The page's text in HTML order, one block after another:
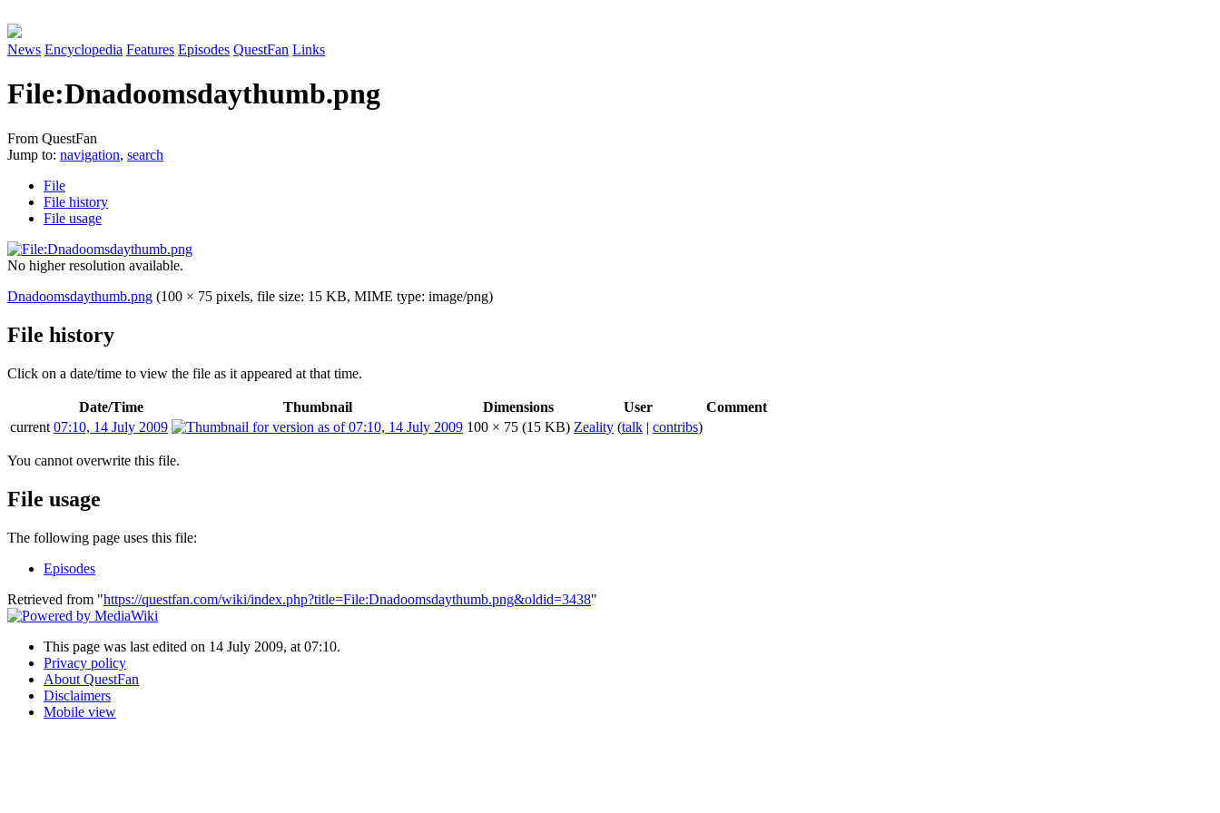
News Encyclopedia Features Episodes QuestFan Links
File:Dnadoomsdaythumb.png
From QuestFan
Jump to: navigation, search
File
File history
File usage
No higher resolution available.
Dnadoomsdaythumb.png (100 × 75 pixels, file size: 15 KB, MIME type: image/png)
File history
Click on a date/time to view the file as it appeared at that time.
Date/Time Thumbnail Dimensions User
Comment
current 07:10, 14 July 2009 100 × 75 (15 KB) Zeality (talk | contribs)
You cannot overwrite this file.
File usage
The following page uses this file:
Episodes
Retrieved from "https://questfan.com/wiki/index.php?title=File:Dnadoomsdaythumb.png&oldid=3438"
This page was last edited on 14 July 2009, at 07:10.
Privacy policy
About QuestFan
Disclaimers
Mobile view